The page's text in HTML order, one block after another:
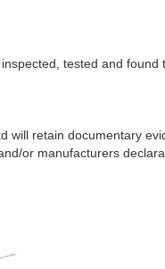
tested and
will retain documentary
or manufacturers